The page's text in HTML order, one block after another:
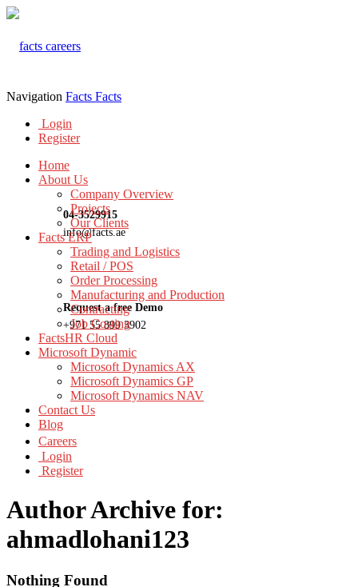
04-3529915
info@facts.ae
Request a free Demo
+971 55 899 3902
Navigation Facts Facts
Login
Register
Home
About Us
Company Overview
Projects
Our Clients
Facts ERP
Trading and Logistics
Retail / POS
Order Processing
Manufacturing and Production
Contracting
Job Costing
FactsHR Cloud
Microsoft Dynamic
Microsoft Dynamics AX
Microsoft Dynamics GP
Microsoft Dynamics NAV
Contact Us
Blog
Careers
Login
Register
Author Archive for:
ahmadlohani123
Nothing Found